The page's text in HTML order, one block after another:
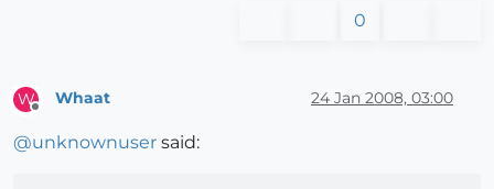
0
W Whaat 24 Jan 2008, 03:00
@unknownuser said: